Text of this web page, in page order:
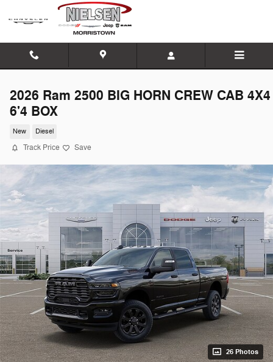
Skip to main content
2026 Ram 2500 BIG HORN CREW CAB 4X4
6'4 BOX
New Diesel
Track Price Save
26 Photos